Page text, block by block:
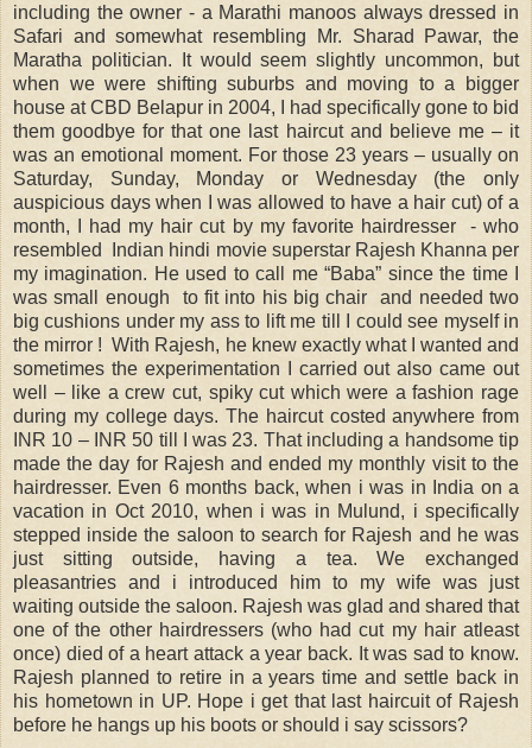
including the owner - a Marathi manoos always dressed in
Safari and somewhat resembling Mr. Sharad Pawar, the
Maratha politician. It would seem slightly uncommon, but
when we were shifting suburbs and moving to a bigger
house at CBD Belapur in 2004, I had specifically gone to bid
them goodbye for that one last haircut and believe me – it
was an emotional moment. For those 23 years – usually on
Saturday, Sunday, Monday or Wednesday (the only
auspicious days when I was allowed to have a hair cut) of a
month, I had my hair cut by my favorite hairdresser - who
resembled Indian hindi movie superstar Rajesh Khanna per
my imagination. He used to call me “Baba” since the time I
was small enough to fit into his big chair and needed two
big cushions under my ass to lift me till I could see myself in
the mirror ! With Rajesh, he knew exactly what I wanted and
sometimes the experimentation I carried out also came out
well – like a crew cut, spiky cut which were a fashion rage
during my college days. The haircut costed anywhere from
INR 10 – INR 50 till I was 23. That including a handsome tip
made the day for Rajesh and ended my monthly visit to the
hairdresser. Even 6 months back, when i was in India on a
vacation in Oct 2010, when i was in Mulund, i specifically
stepped inside the saloon to search for Rajesh and he was
just sitting outside, having a tea. We exchanged
pleasantries and i introduced him to my wife was just
waiting outside the saloon. Rajesh was glad and shared that
one of the other hairdressers (who had cut my hair atleast
once) died of a heart attack a year back. It was sad to know.
Rajesh planned to retire in a years time and settle back in
his hometown in UP. Hope i get that last haircuit of Rajesh
before he hangs up his boots or should i say scissors?